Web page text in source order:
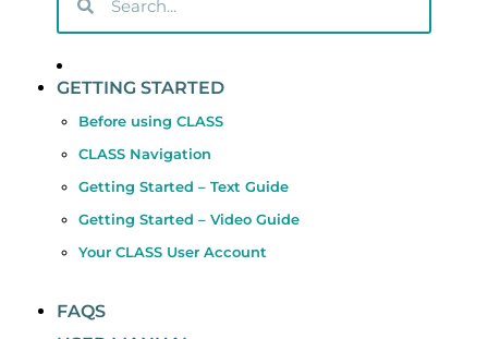
GETTING STARTED
Before using CLASS
CLASS Navigation
Getting Started – Text Guide
Getting Started – Video Guide
Your CLASS User Account
FAQS